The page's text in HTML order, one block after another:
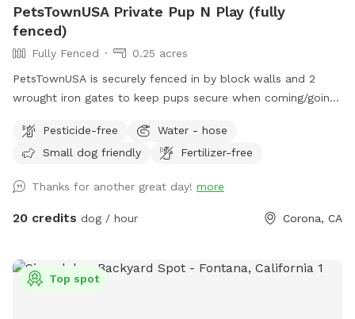
PetsTownUSA Private Pup N Play (fully
fenced)
Fully Fenced
0.25 acres
PetsTownUSA is securely fenced in by block walls and 2
wrought iron gates to keep pups secure when coming/going
house. The spot has a swimming pool (for pups & their
people), grass area, dirt digging spots, and lots of room to
your own to keep cold. Available for Pup parties!
Pesticide-free
Water - hose
Small dog friendly
Fertilizer-free
Thanks for another great day! more
20 credits dog / hour Corona, CA
Top spot